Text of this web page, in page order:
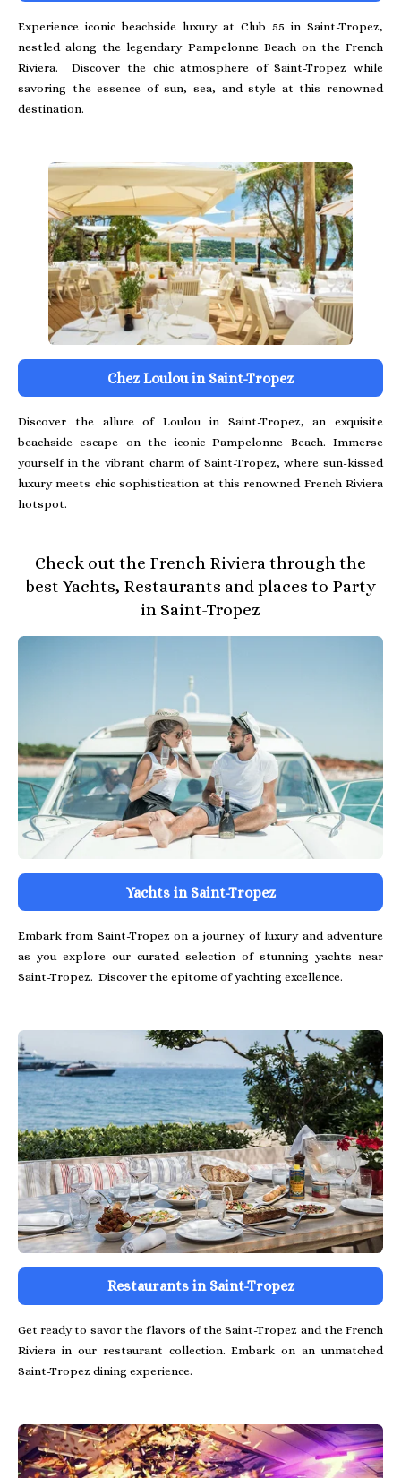
Experience iconic beachside luxury at Club 55 in Saint-Tropez,
nestled along the legendary Pampelonne Beach on the French
Riviera. Discover the chic atmosphere of Saint-Tropez while
savoring the essence of sun, sea, and style at this renowned
destination.
Chez Loulou in Saint-Tropez
Discover the allure of Loulou in Saint-Tropez, an exquisite
beachside escape on the iconic Pampelonne Beach. Immerse
yourself in the vibrant charm of Saint-Tropez, where sun-kissed
luxury meets chic sophistication at this renowned French Riviera
hotspot.
Check out the French Riviera through the
best Yachts, Restaurants and places to Party
in Saint-Tropez
Yachts in Saint-Tropez
Embark from Saint-Tropez on a journey of luxury and adventure
as you explore our curated selection of stunning yachts near
Saint-Tropez. Discover the epitome of yachting excellence.
Restaurants in Saint-Tropez
Get ready to savor the flavors of the Saint-Tropez and the French
Riviera in our restaurant collection. Embark on an unmatched
Saint-Tropez dining experience.